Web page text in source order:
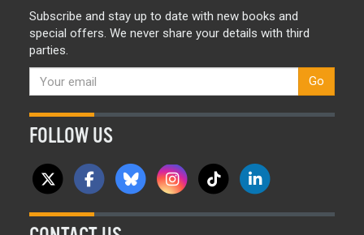
Subscribe and stay up to date with new books and
special offers. We never share your details with third
parties.
Go
FOLLOW US